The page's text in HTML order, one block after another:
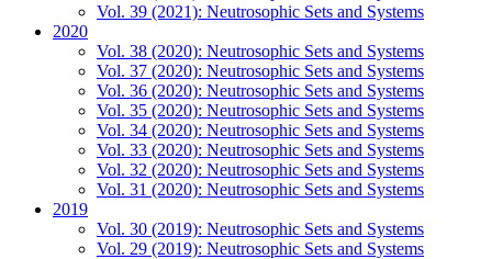
Vol. 39 (2021): Neutrosophic Sets and Systems
2020
Vol. 38 (2020): Neutrosophic Sets and Systems
Vol. 37 (2020): Neutrosophic Sets and Systems
Vol. 36 (2020): Neutrosophic Sets and Systems
Vol. 35 (2020): Neutrosophic Sets and Systems
Vol. 34 (2020): Neutrosophic Sets and Systems
Vol. 33 (2020): Neutrosophic Sets and Systems
Vol. 32 (2020): Neutrosophic Sets and Systems
Vol. 31 (2020): Neutrosophic Sets and Systems
2019
Vol. 30 (2019): Neutrosophic Sets and Systems
Vol. 29 (2019): Neutrosophic Sets and Systems